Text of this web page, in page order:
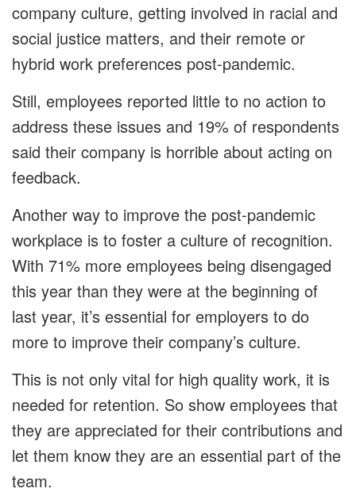
company culture, getting involved in racial and
social justice matters, and their remote or
hybrid work preferences post-pandemic.
Still, employees reported little to no action to
address these issues and 19% of respondents
said their company is horrible about acting on
feedback.
Another way to improve the post-pandemic
workplace is to foster a culture of recognition.
With 71% more employees being disengaged
this year than they were at the beginning of
last year, it’s essential for employers to do
more to improve their company’s culture.
This is not only vital for high quality work, it is
needed for retention. So show employees that
they are appreciated for their contributions and
let them know they are an essential part of the
team.